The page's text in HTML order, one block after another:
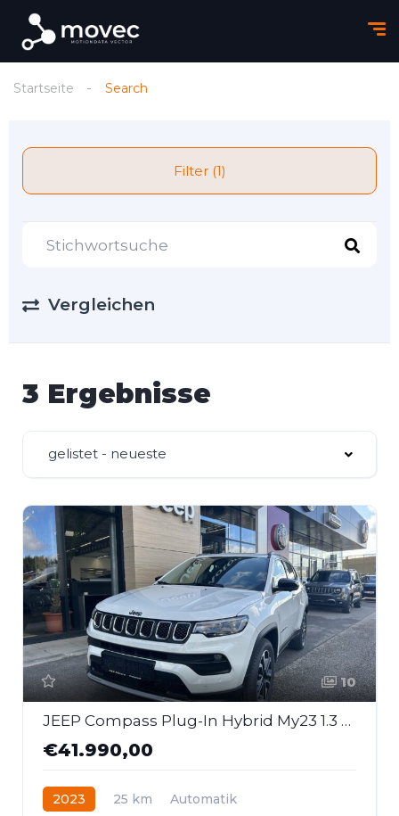
Startseite Search
Filter (1)
Vergleichen
3 Ergebnisse
gelistet - neueste
10
JEEP Compass Plug-In Hybrid My23 1.3 Phev 190 Ps At 4xe
€41.990,00
2023 25 km
Automatik